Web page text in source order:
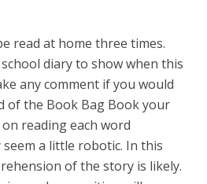
read at home three times.
diary to show when this
any comment if you would
of the Book Bag Book your
reading each word
a little robotic. In this
of the story is likely.